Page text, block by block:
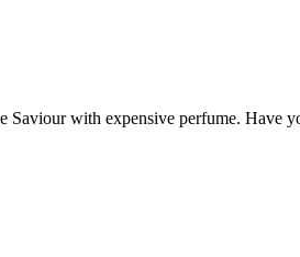
Saviour with expensive perfume. Have